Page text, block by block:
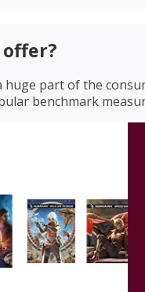
part of the
benchmark